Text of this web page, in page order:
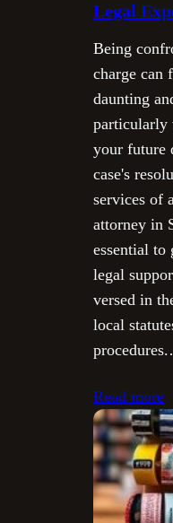
Legal
Being
charge can
daunting
particularly
your future
case's
services of
attorney in
essential to
legal
versed in
local
Read more